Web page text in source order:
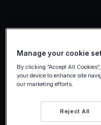
Petit Bateau case
Empower your
control over their
By linking your
effortlessly meet
Manage your cookie
By clicking “Accept All
your device to enhance site
our marketing efforts.
Reject All